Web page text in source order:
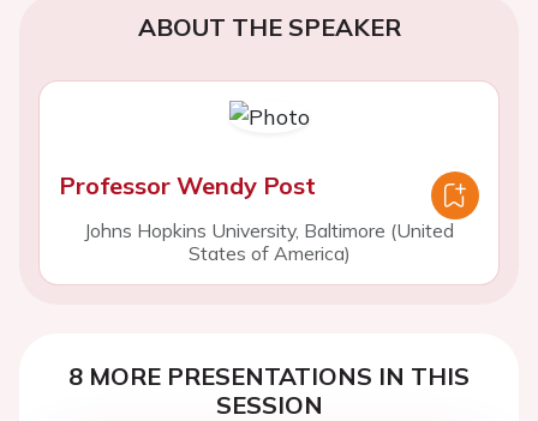
ABOUT THE SPEAKER
Professor Wendy Post
Johns Hopkins University, Baltimore (United
States of America)
8 MORE PRESENTATIONS IN THIS
SESSION